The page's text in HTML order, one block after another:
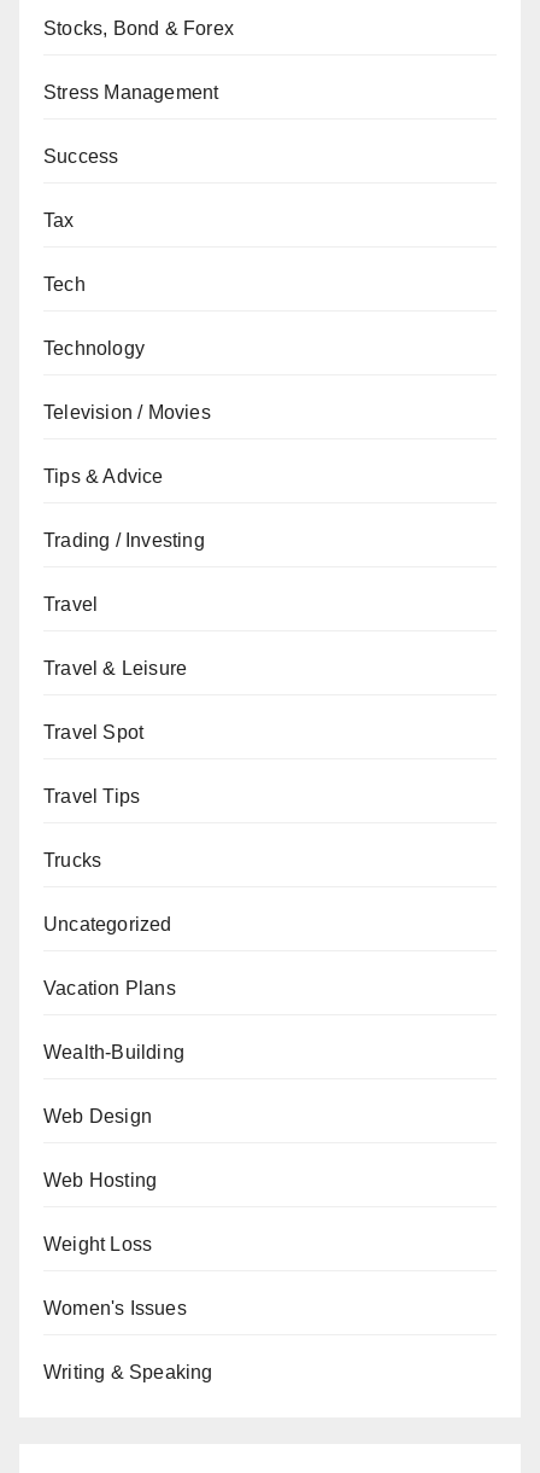
Stocks, Bond & Forex
Stress Management
Success
Tax
Tech
Technology
Television / Movies
Tips & Advice
Trading / Investing
Travel
Travel & Leisure
Travel Spot
Travel Tips
Trucks
Uncategorized
Vacation Plans
Wealth-Building
Web Design
Web Hosting
Weight Loss
Women's Issues
Writing & Speaking